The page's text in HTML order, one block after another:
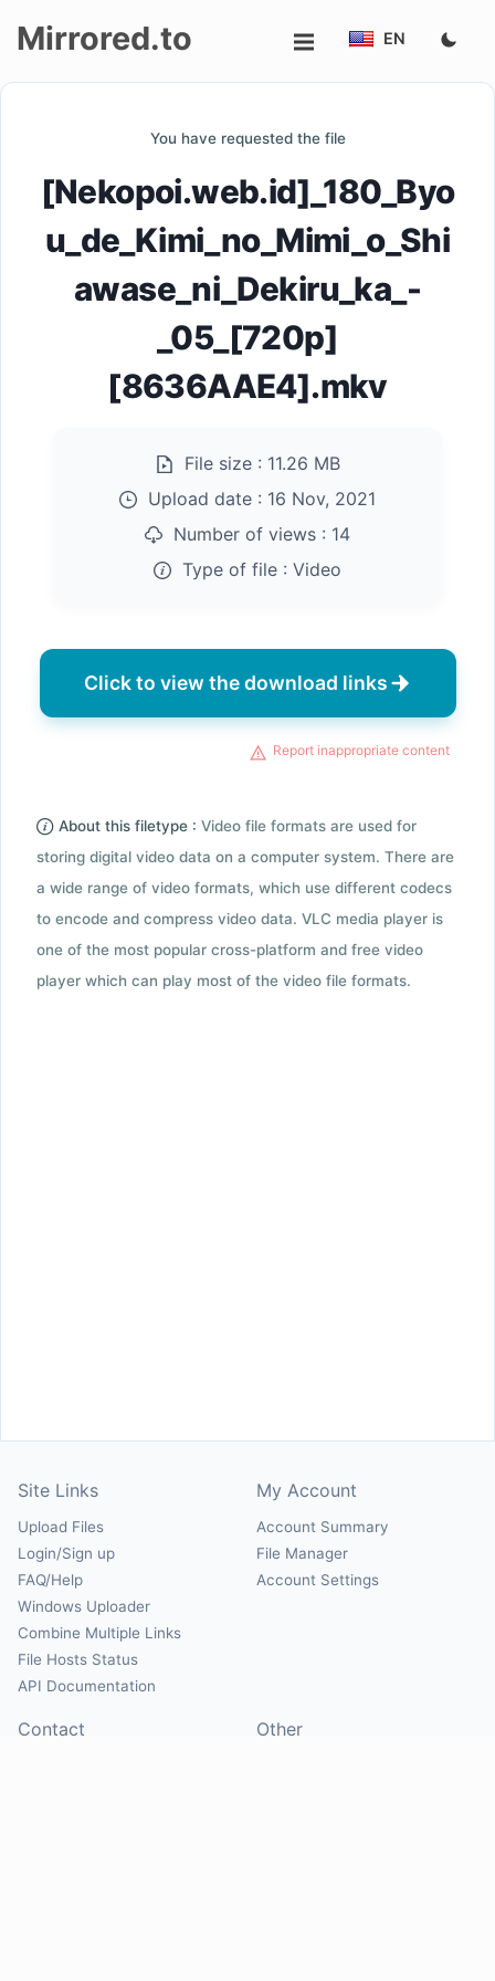
Mirrored.to EN
You have requested the file
[Nekopoi.web.id]_180_Byo
u_de_Kimi_no_Mimi_o_Shi
awase_ni_Dekiru_ka_-
_05_[720p]
[8636AAE4].mkv
File size : 11.26 MB
Upload date : 16 Nov, 2021
Number of views : 14
Type of file : Video
Click to view the download links
Report inappropriate content
About this filetype : Video file formats are used for
storing digital video data on a computer system. There are
a wide range of video formats, which use different codecs
to encode and compress video data. VLC media player is
one of the most popular cross-platform and free video
player which can play most of the video file formats.
Site Links
Upload Files
Login/Sign up
FAQ/Help
Windows Uploader
Combine Multiple Links
File Hosts Status
API Documentation
My Account
Account Summary
File Manager
Account Settings
Contact Other